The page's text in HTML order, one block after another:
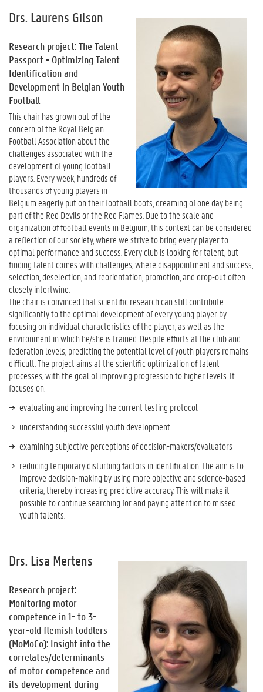
Drs. Laurens Gilson
Research project: The Talent
Passport - Optimizing Talent
Identification and
Development in Belgian Youth
Football
This chair has grown out of the
concern of the Royal Belgian
Football Association about the
challenges associated with the
development of young football
players. Every week, hundreds of
thousands of young players in
Belgium eagerly put on their football boots, dreaming of one day being
part of the Red Devils or the Red Flames. Due to the scale and
organization of football events in Belgium, this context can be considered
a reflection of our society, where we strive to bring every player to
optimal performance and success. Every club is looking for talent, but
finding talent comes with challenges, where disappointment and success,
selection, deselection, and reorientation, promotion, and drop-out often
closely intertwine.
The chair is convinced that scientific research can still contribute
significantly to the optimal development of every young player by
focusing on individual characteristics of the player, as well as the
environment in which he/she is trained. Despite efforts at the club and
federation levels, predicting the potential level of youth players remains
difficult. The project aims at the scientific optimization of talent
processes, with the goal of improving progression to higher levels. It
focuses on:
evaluating and improving the current testing protocol
understanding successful youth development
examining subjective perceptions of decision-makers/evaluators
reducing temporary disturbing factors in identification. The aim is to
improve decision-making by using more objective and science-based
criteria, thereby increasing predictive accuracy. This will make it
possible to continue searching for and paying attention to missed
youth talents.
Drs. Lisa Mertens
Research project:
Monitoring motor
competence in 1- to 3-
year-old flemish toddlers
(MoMoCo): Insight into the
correlates/determinants
of motor competence and
its development during